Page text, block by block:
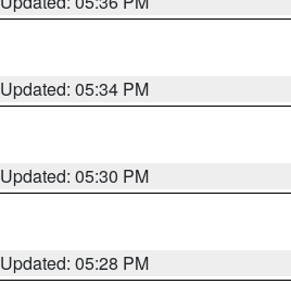
Updated: 05:34 PM
Updated: 05:30 PM
Updated: 05:28 PM